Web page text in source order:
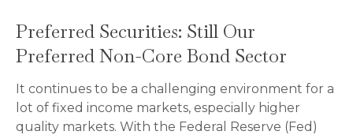
Preferred Securities: Still Our
Preferred Non-Core Bond Sector
It continues to be a challenging environment for a
lot of fixed income markets, especially higher
quality markets. With the Federal Reserve (Fed)